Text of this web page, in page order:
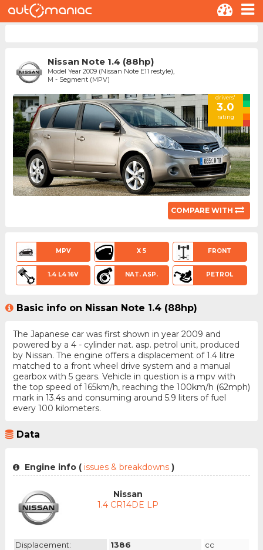
Nissan Note 1.4 (88hp)
Model Year 2009 (Nissan Note E11 restyle),
M - Segment (MPV)
drivers'
3.0
rating
COMPARE WITH
MPV X 5 FRONT
1.4 L4 16V NAT. ASP. PETROL
Basic info on Nissan Note 1.4 (88hp)
The Japanese car was first shown in year 2009 and
powered by a 4 - cylinder nat. asp. petrol unit, produced
by Nissan. The engine offers a displacement of 1.4 litre
matched to a front wheel drive system and a manual
gearbox with 5 gears. Vehicle in question is a mpv with
the top speed of 165km/h, reaching the 100km/h (62mph)
mark in 13.4s and consuming around 5.9 liters of fuel
every 100 kilometers.
Data
Engine info (issues & breakdowns )
Nissan
1.4 CR14DE LP
Displacement: 1386
cc